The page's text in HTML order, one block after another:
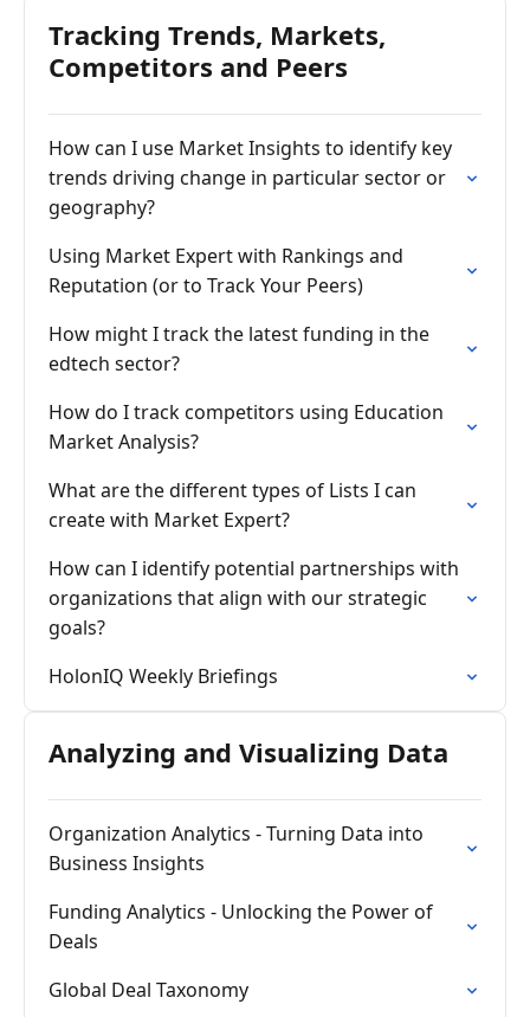
Tracking Trends, Markets,
Competitors and Peers
How can I use Market Insights to identify key
trends driving change in particular sector or
geography?
Using Market Expert with Rankings and
Reputation (or to Track Your Peers)
How might I track the latest funding in the
edtech sector?
How do I track competitors using Education
Market Analysis?
What are the different types of Lists I can
create with Market Expert?
How can I identify potential partnerships with
organizations that align with our strategic
goals?
HolonIQ Weekly Briefings
Analyzing and Visualizing Data
Organization Analytics - Turning Data into
Business Insights
Funding Analytics - Unlocking the Power of
Deals
Global Deal Taxonomy